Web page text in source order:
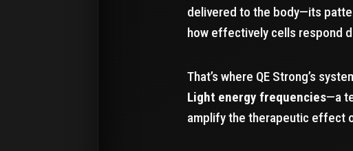
delivered to the body—its
how effectively cells respond
That’s where QE Strong’s
Light energy frequencies—a
amplify the therapeutic effect